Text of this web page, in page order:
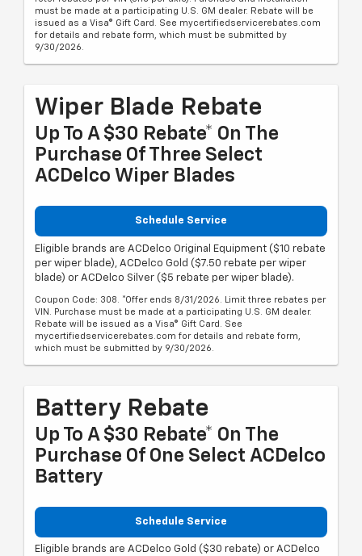
must be made at a participating U.S. GM dealer. Rebate will be
issued as a Visa® Gift Card. See mycertifiedservicerebates.com
for details and rebate form, which must be submitted by
9/30/2026.
Wiper Blade Rebate
Up To A $30 Rebate* On The
Purchase Of Three Select
ACDelco Wiper Blades
Schedule Service
Eligible brands are ACDelco Original Equipment ($10 rebate
per wiper blade), ACDelco Gold ($7.50 rebate per wiper
blade) or ACDelco Silver ($5 rebate per wiper blade).
Coupon Code: 308. *Offer ends 8/31/2026. Limit three rebates per
VIN. Purchase must be made at a participating U.S. GM dealer.
Rebate will be issued as a Visa® Gift Card. See
mycertifiedservicerebates.com for details and rebate form,
which must be submitted by 9/30/2026.
Battery Rebate
Up To A $30 Rebate* On The
Purchase Of One Select ACDelco
Battery
Schedule Service
Eligible brands are ACDelco Gold ($30 rebate) or ACDelco